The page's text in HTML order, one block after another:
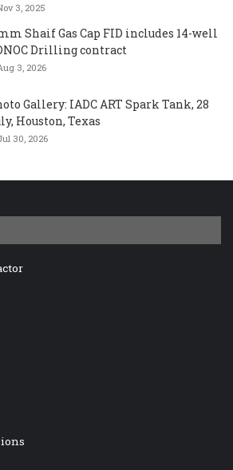
3, 2025
Shaif Gas Cap FID includes 14-well
Drilling contract
3, 2026
Gallery: IADC ART Spark Tank, 28
Houston, Texas
30, 2026